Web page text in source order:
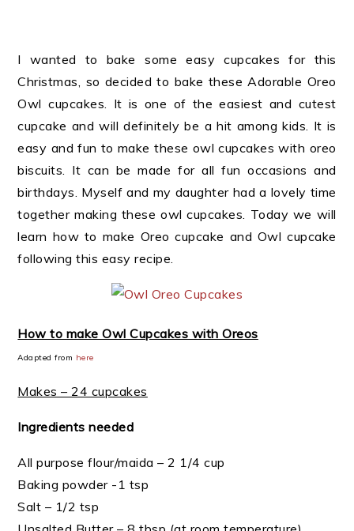
I wanted to bake some easy cupcakes for this
Christmas, so decided to bake these Adorable Oreo
Owl cupcakes. It is one of the easiest and cutest
cupcake and will definitely be a hit among kids. It is
easy and fun to make these owl cupcakes with oreo
biscuits. It can be made for all fun occasions and
birthdays. Myself and my daughter had a lovely time
together making these owl cupcakes. Today we will
learn how to make Oreo cupcake and Owl cupcake
following this easy recipe.
How to make Owl Cupcakes with Oreos
Adapted from here
Makes – 24 cupcakes
Ingredients needed
All purpose flour/maida – 2 1/4 cup
Baking powder -1 tsp
Salt – 1/2 tsp